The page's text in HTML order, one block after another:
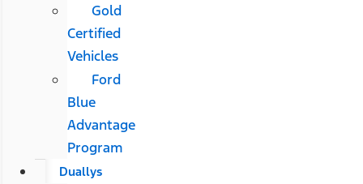
Gold
Certified
Vehicles
Ford
Blue
Advantage
Program
Duallys